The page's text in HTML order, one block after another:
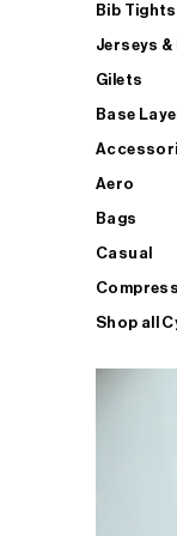
Bib Tights
Jerseys
Gilets
Base
Aero
Bags
Casual
Shop all